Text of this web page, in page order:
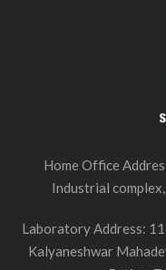
Home Office
Industrial
Laboratory Address:
Kalyaneshwar